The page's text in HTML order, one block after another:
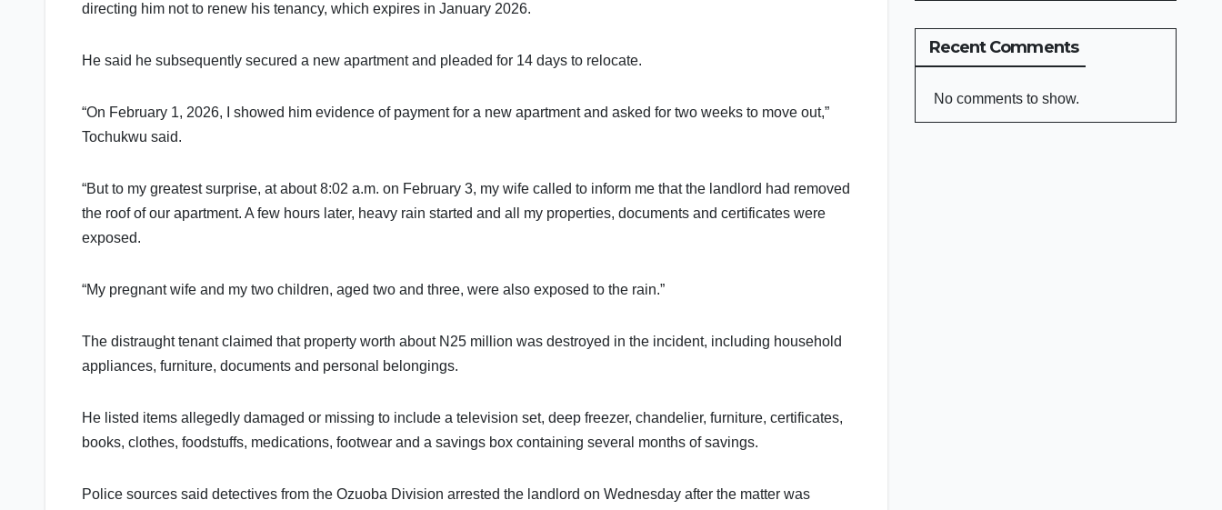
directing him not to renew his tenancy, which expires in January 2026.
He said he subsequently secured a new apartment and pleaded for 14 days to relocate.
“On February 1, 2026, I showed him evidence of payment for a new apartment and asked for two weeks to move out,”
Tochukwu said.
“But to my greatest surprise, at about 8:02 a.m. on February 3, my wife called to inform me that the landlord had removed
the roof of our apartment. A few hours later, heavy rain started and all my properties, documents and certificates were
exposed.
“My pregnant wife and my two children, aged two and three, were also exposed to the rain.”
The distraught tenant claimed that property worth about N25 million was destroyed in the incident, including household
appliances, furniture, documents and personal belongings.
He listed items allegedly damaged or missing to include a television set, deep freezer, chandelier, furniture, certificates,
books, clothes, foodstuffs, medications, footwear and a savings box containing several months of savings.
Police sources said detectives from the Ozuoba Division arrested the landlord on Wednesday after the matter was
Recent Comments
No comments to show.